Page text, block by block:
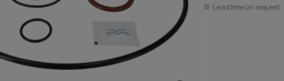
Lead time on request